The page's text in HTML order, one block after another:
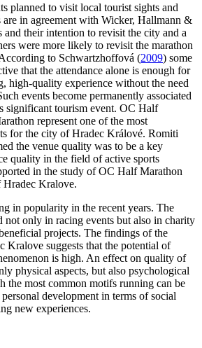
planned to visit local tourist sights and
in agreement with Wicker, Hallmann &
and their intention to revisit the city and a
were more likely to revisit the marathon
to Schwartzhoffová (2009) some
that the attendance alone is enough for
high-quality experience without the need
events become permanently associated
significant tourism event. OC Half
represent one of the most
for the city of Hradec Králové. Romiti
the venue quality was to be a key
quality in the field of active sports
in the study of OC Half Marathon
Kralove.
in popularity in the recent years. The
not only in racing events but also in charity
projects. The findings of the
Kralove suggests that the potential of
is high. An effect on quality of
physical aspects, but also psychological
the most common motifs running can be
development in terms of social
new experiences.